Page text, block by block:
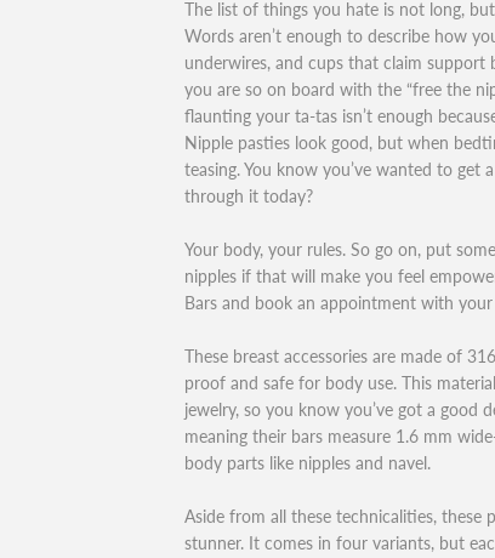
The list of things you hate is not long,
Words aren’t enough to describe how
underwires, and cups that claim support
you are so on board with the “free the
flaunting your ta-tas isn’t enough
Nipple pasties look good, but when
teasing. You know you’ve wanted to get
through it today?
Your body, your rules. So go on, put
nipples if that will make you feel
Bars and book an appointment with
These breast accessories are made of
proof and safe for body use. This
jewelry, so you know you’ve got a good
meaning their bars measure 1.6 mm
body parts like nipples and navel.
Aside from all these technicalities, these
stunner. It comes in four variants, but